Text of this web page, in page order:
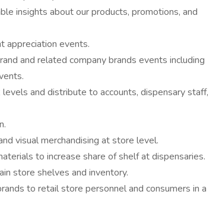
insights about our products, promotions, and
appreciation events.
and related company brands events including
and distribute to accounts, dispensary staff,
visual merchandising at store level.
to increase share of shelf at dispensaries.
store shelves and inventory.
to retail store personnel and consumers in a